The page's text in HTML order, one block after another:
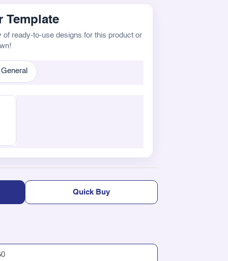
Template
of ready-to-use designs for this product or
General
Quick Buy